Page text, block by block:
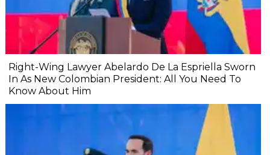
Right-Wing Lawyer Abelardo De La Espriella Sworn
In As New Colombian President: All You Need To
Know About Him